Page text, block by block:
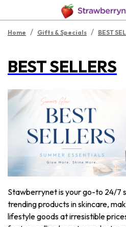
Home / Gifts & Specials / BEST
BEST SELLERS
Stawberrynet is your go-to 24/7
trending products in skincare,
lifestyle goods at irresistible